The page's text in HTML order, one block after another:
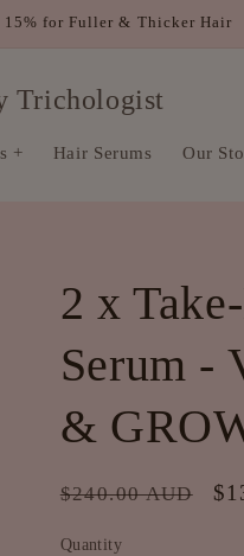
FOR ORDERS
Trichologist
+ Hair Serums Our
2 x
Serum -
&
Regular
$240.00 AUD
Quantity